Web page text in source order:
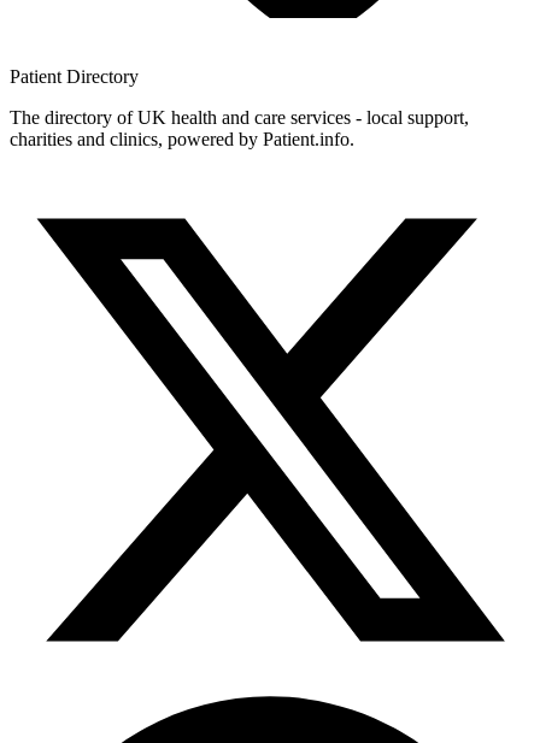
Patient Directory
The directory of UK health and care services - local support,
charities and clinics, powered by Patient.info.